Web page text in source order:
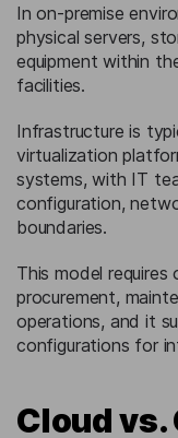
In on-premise
physical servers,
equipment within
facilities.
Infrastructure is
virtualization
systems, with IT
configuration,
boundaries.
This model
procurement,
operations, and it
configurations for
Cloud vs.